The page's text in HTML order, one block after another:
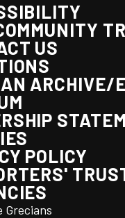
US
ARCHIVE/
POLICY
Grecians